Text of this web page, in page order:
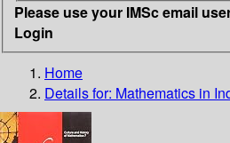
Please use your IMSc email
Login
Home
Details for: Mathematics in